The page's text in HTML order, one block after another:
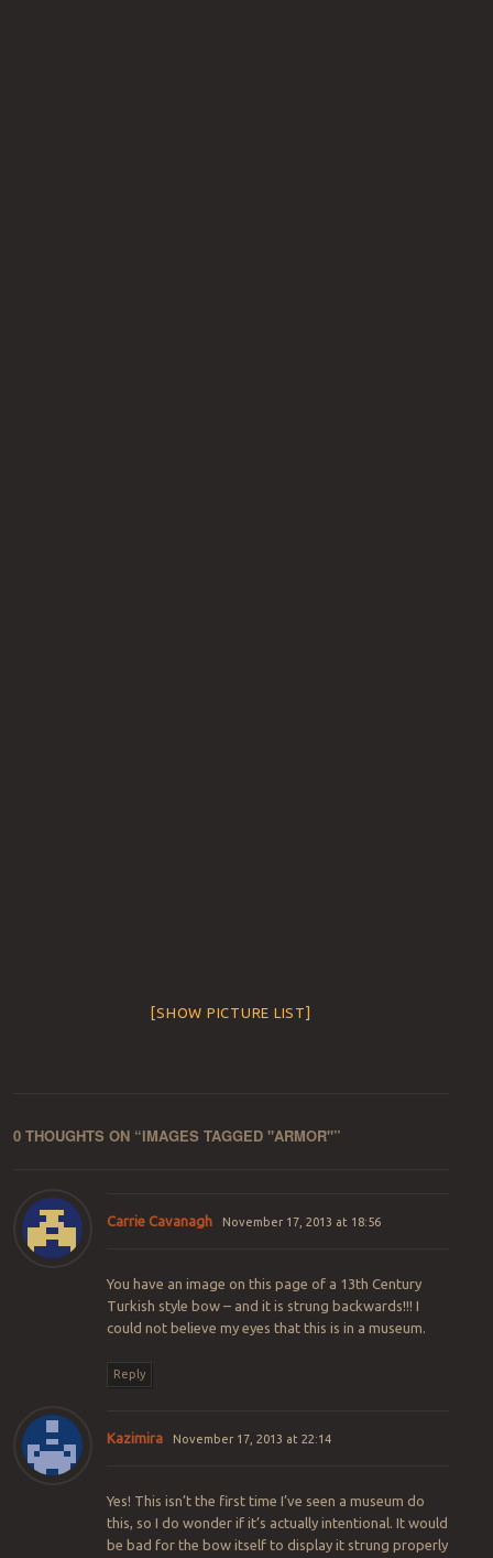
[SHOW PICTURE LIST]
0 THOUGHTS ON “IMAGES TAGGED "ARMOR"”
Carrie Cavanagh November 17, 2013 at 18:56
You have an image on this page of a 13th Century
Turkish style bow – and it is strung backwards!!! I
could not believe my eyes that this is in a museum.
Reply
Kazimira November 17, 2013 at 22:14
Yes! This isn’t the first time I’ve seen a museum do
this, so I do wonder if it’s actually intentional. It would
be bad for the bow itself to display it strung properly